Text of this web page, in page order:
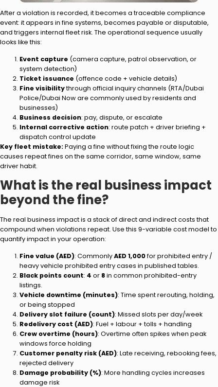
After a violation is recorded, it becomes a traceable compliance
event: it appears in fine systems, becomes payable or disputable,
and triggers internal fleet risk. The operational sequence usually
looks like this:
Event capture (camera capture, patrol observation, or
system detection)
Ticket issuance (offence code + vehicle details)
Fine visibilitythrough official inquiry channels (RTA/Dubai
Police/Dubai Now are commonly used by residents and
businesses)
Business decision: pay, dispute, or escalate
Internal corrective action: route patch + driver briefing +
dispatch control update
Key fleet mistake:Paying a fine without fixing the route logic
causes repeat fines on the same corridor, same window, same
driver habit.
What is the real business impact
beyond the fine?
The real business impact is a stack of direct and indirect costs that
compound when violations repeat. Use this 9-variable cost model to
quantify impact in your operation:
Fine value (AED): CommonlyAED 1,000for prohibited entry /
heavy vehicle prohibited entry cases in published tables.
Black points count: 4 or 8in common prohibited-entry
listings.
Vehicle downtime (minutes): Time spent rerouting, holding,
or being stopped
Delivery slot failure (count): Missed slots per day/week
Redelivery cost (AED): Fuel + labour + tolls + handling
Crew overtime (hours): Overtime often spikes when peak
windows force holding
Customer penalty risk (AED): Late receiving, rebooking fees,
rejected delivery
Damage probability (%): More handling cycles increases
damage risk